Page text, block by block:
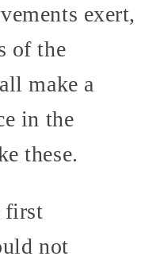
exert,
of the
make a
in the
these.
first
not